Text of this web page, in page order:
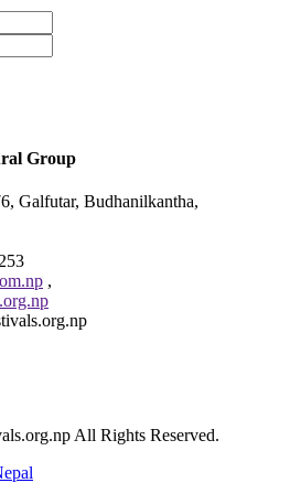
Group
Galfutar, Budhanilkantha,
,
All Rights Reserved.